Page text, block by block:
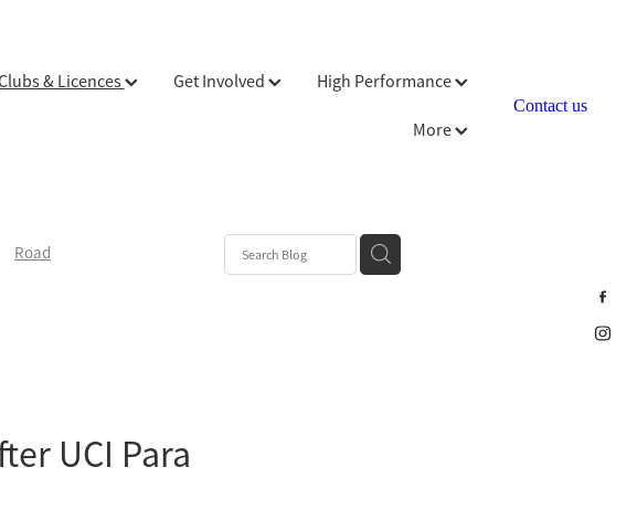
& Licences Get Involved High Performance
More
Contact us
Road
UCI Para